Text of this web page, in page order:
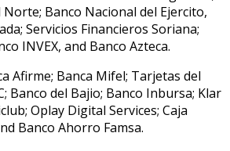
Banco Nacional del Ejercito,
Servicios Financieros Soriana;
INVEX, and Banco Azteca.
Afirme; Banca Mifel; Tarjetas del
Banco del Bajio; Banco Inbursa; Klar
Oplay Digital Services; Caja
Banco Ahorro Famsa.